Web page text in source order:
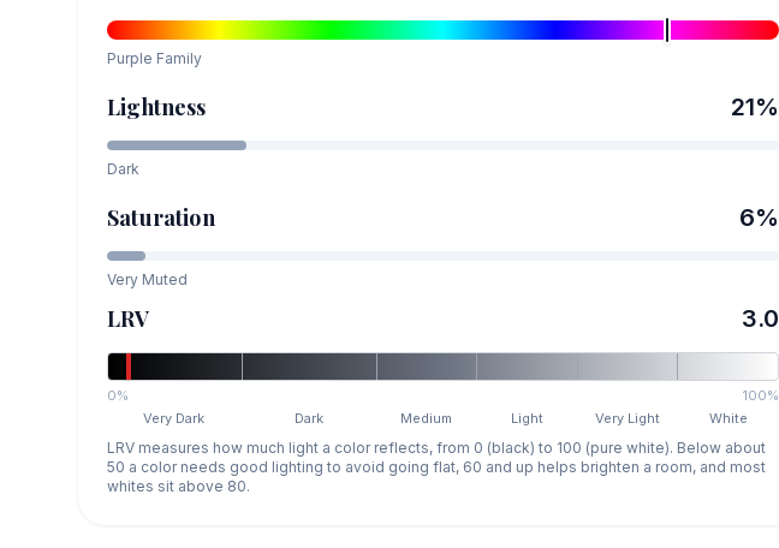
Purple Family
Lightness 21%
Dark
Saturation 6%
Very Muted
LRV 3.0
0%
100%
Very Dark
Dark Medium Light Very Light White
LRV measures how much light a color reflects, from 0 (black) to 100 (pure white). Below about
50 a color needs good lighting to avoid going flat, 60 and up helps brighten a room, and most
whites sit above 80.